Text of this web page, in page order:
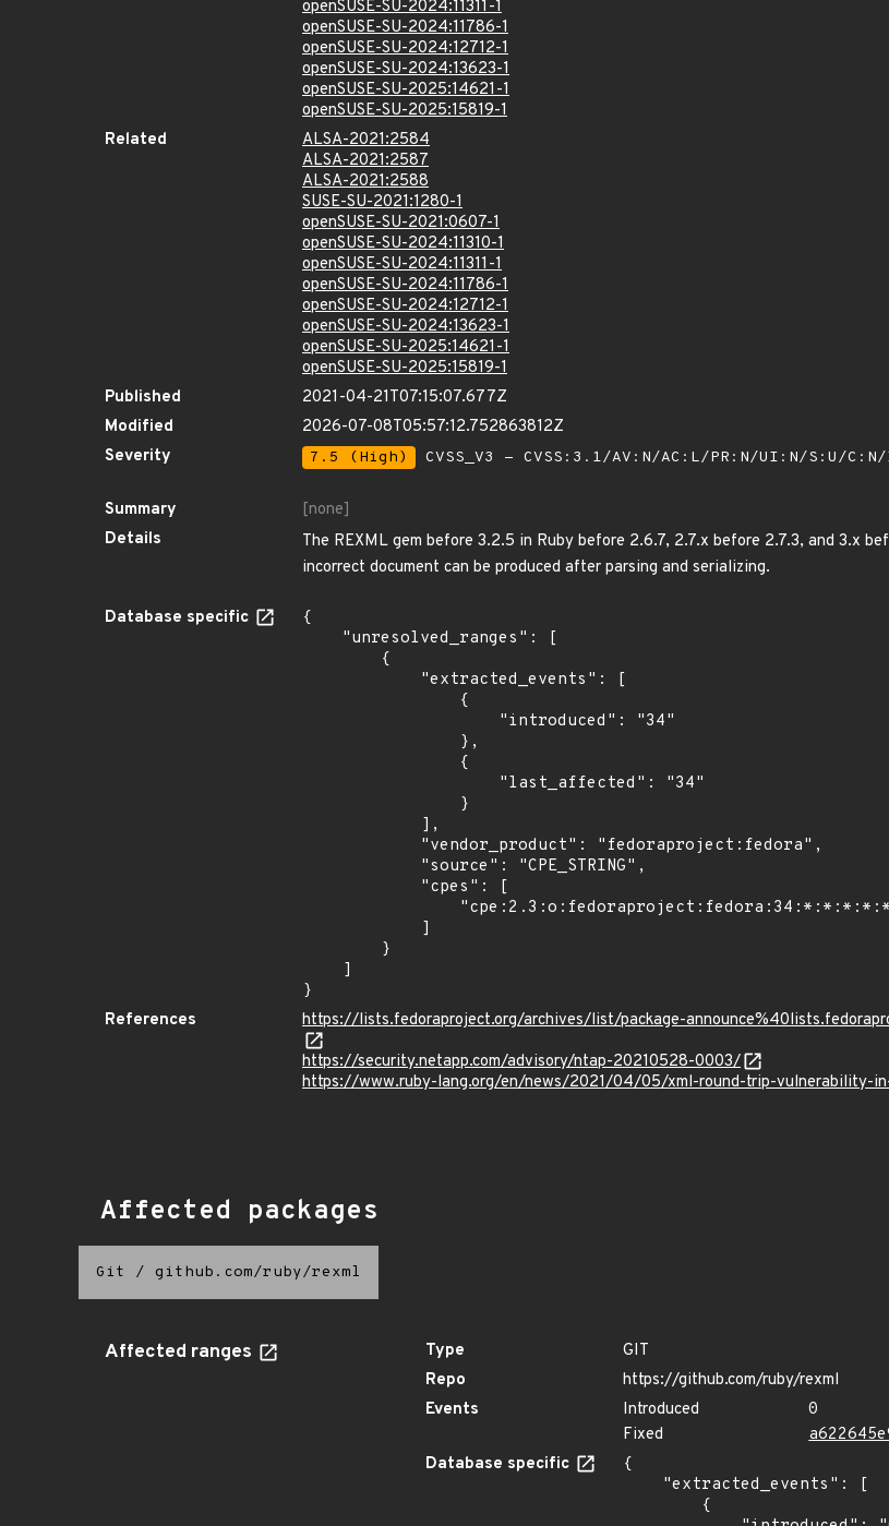
openSUSE-SU-2024:11311-1
openSUSE-SU-2024:11786-1
openSUSE-SU-2024:12712-1
openSUSE-SU-2024:13623-1
openSUSE-SU-2025:14621-1
openSUSE-SU-2025:15819-1
Related
ALSA-2021:2584
ALSA-2021:2587
ALSA-2021:2588
SUSE-SU-2021:1280-1
openSUSE-SU-2021:0607-1
openSUSE-SU-2024:11310-1
openSUSE-SU-2024:11311-1
openSUSE-SU-2024:11786-1
openSUSE-SU-2024:12712-1
openSUSE-SU-2024:13623-1
openSUSE-SU-2025:14621-1
openSUSE-SU-2025:15819-1
Published
2021-04-21T07:15:07.677Z
Modified
2026-07-08T05:57:12.752863812Z
Severity
7.5 (High) CVSS_V3 - CVSS:3.1/AV:N/AC:L/PR:N/UI:N/S:U/
Summary
[none]
Details
The REXML gem before 3.2.5 in Ruby before 2.6.7, 2.7.x before 2.7.3, and 3.x
incorrect document can be produced after parsing and serializing.
Database specific
{
}
References
https://lists.fedoraproject.org/archives/list/package-
https://security.netapp.com/advisory/ntap-20210528-0003/
https://www.ruby-lang.org/en/news/2021/04/05/xml-round-trip-vulnerability-
Affected packages
Git / github.com/ruby/rexml
Affected ranges Type
GIT
Repo
https://github.com/ruby/rexml
Events
Introduced
0
Fixed
Database specific
{